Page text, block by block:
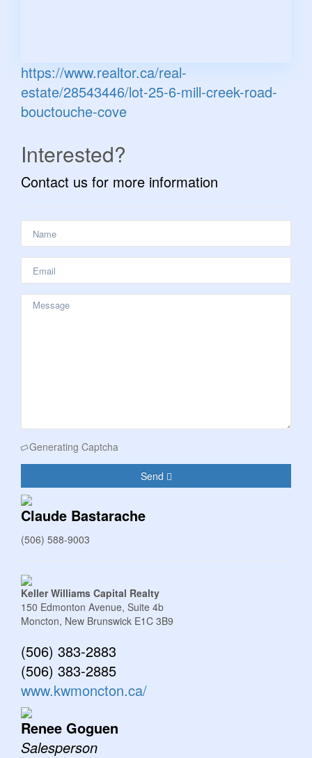
https://www.realtor.ca/real-
estate/28543446/lot-25-6-mill-creek-road-
bouctouche-cove
Interested?
Contact us for more information
Generating Captcha
Send
Claude Bastarache
(506) 588-9003
Keller Williams Capital Realty
150 Edmonton Avenue, Suite 4b
Moncton, New Brunswick E1C 3B9
(506) 383-2883
(506) 383-2885
www.kwmoncton.ca/
Renee Goguen
Salesperson